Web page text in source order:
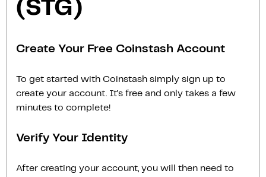
(STG)
Create Your Free Coinstash Account
To get started with Coinstash simply sign up to
create your account. It’s free and only takes a few
minutes to complete!
Verify Your Identity
After creating your account, you will then need to